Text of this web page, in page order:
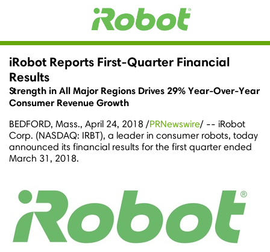
iRobot Reports First-Quarter Financial
Results
Strength in All Major Regions Drives 29% Year-Over-Year
Consumer Revenue Growth
BEDFORD, Mass., April 24, 2018 /PRNewswire/ -- iRobot
Corp. (NASDAQ: IRBT), a leader in consumer robots, today
announced its financial results for the first quarter ended
March 31, 2018.